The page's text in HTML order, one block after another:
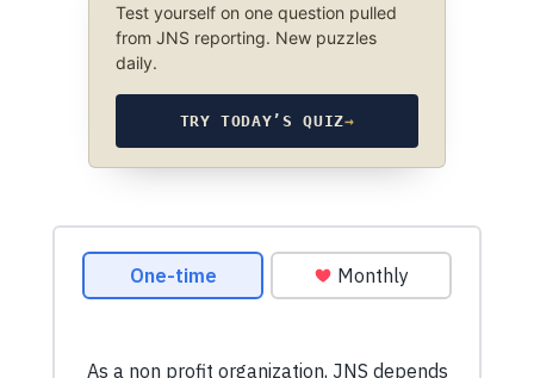
Test yourself on one question pulled
from JNS reporting. New puzzles
daily.
TRY TODAY’S QUIZ→